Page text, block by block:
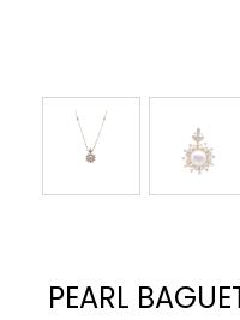
PEARL